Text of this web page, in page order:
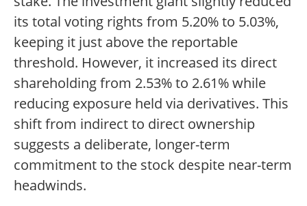
its total voting rights from 5.20% to 5.03%,
keeping it just above the reportable
threshold. However, it increased its direct
shareholding from 2.53% to 2.61% while
reducing exposure held via derivatives. This
shift from indirect to direct ownership
suggests a deliberate, longer-term
commitment to the stock despite near-term
headwinds.